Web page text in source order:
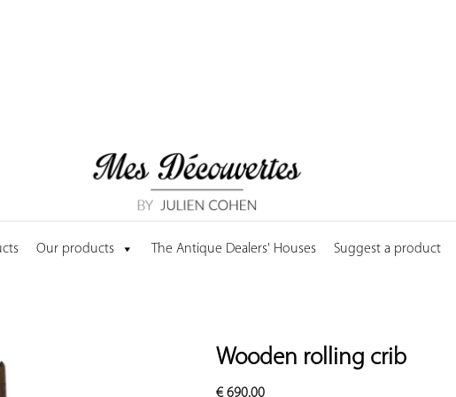
Our products The Antique Dealers' Houses Suggest a product
Wooden rolling crib
€690.00